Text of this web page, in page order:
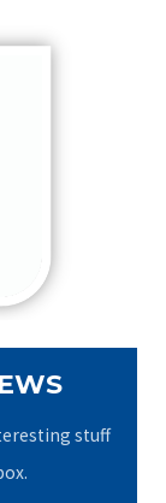
stuff